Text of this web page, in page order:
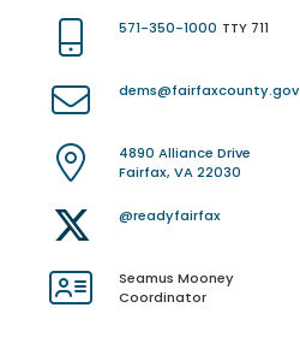
571-350-1000 TTY 711
dems@fairfaxcounty.gov
4890 Alliance Drive
Fairfax, VA 22030
@readyfairfax
Seamus Mooney
Coordinator